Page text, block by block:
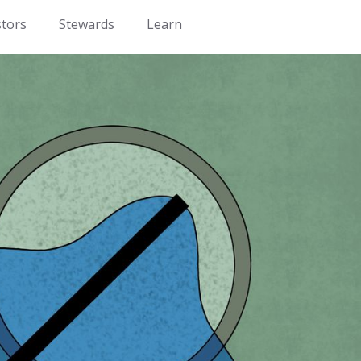
Stewards Learn